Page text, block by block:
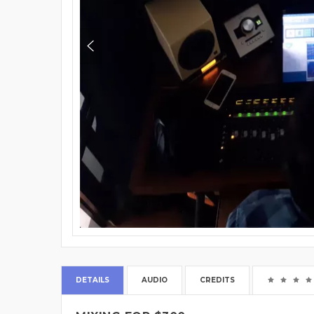
DETAILS AUDIO CREDITS